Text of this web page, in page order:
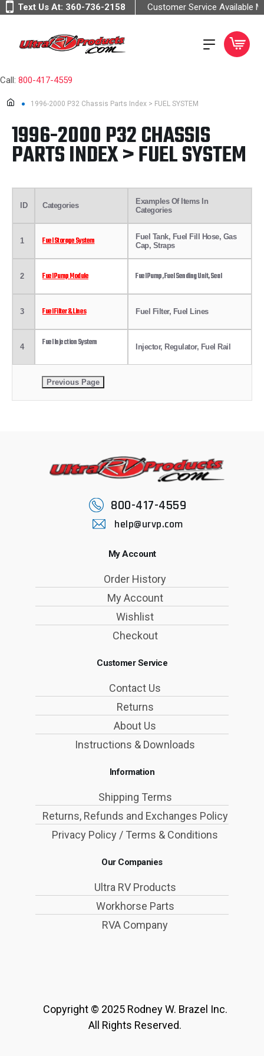
Text Us At: 360-736-2158 Customer Service Available
Call: 800-417-4559
1996-2000 P32 Chassis Parts Index > FUEL SYSTEM
1996-2000 P32 CHASSIS
PARTS INDEX > FUEL SYSTEM
ID Categories
Examples Of Items In
Categories
1 Fuel Storage System
Fuel Tank, Fuel Fill Hose, Gas
Cap, Straps
2 Fuel Pump Module Fuel Pump, Fuel Sending Unit, Seal
3 Fuel Filter & Lines Fuel Filter, Fuel Lines
4 Fuel Injection System Injector, Regulator, Fuel Rail
800-417-4559
help@urvp.com
My Account
Order History
My Account
Wishlist
Checkout
Customer Service
Contact Us
Returns
About Us
Instructions & Downloads
Information
Shipping Terms
Returns, Refunds and Exchanges Policy
Privacy Policy / Terms & Conditions
Our Companies
Ultra RV Products
Workhorse Parts
RVA Company
Copyright © 2025 Rodney W. Brazel Inc.
All Rights Reserved.